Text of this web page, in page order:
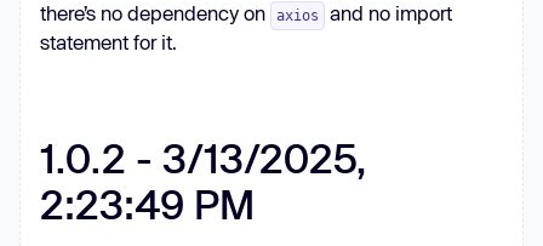
there’s no dependency on
axios
and no import
statement for it.
1.0.2 - 3/13/2025,
2:23:49 PM